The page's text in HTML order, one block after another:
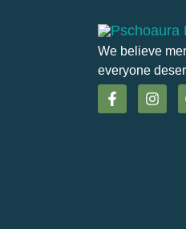
We believe
everyone